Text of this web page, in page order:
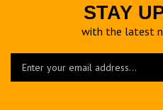
STAY
with the latest
Enter